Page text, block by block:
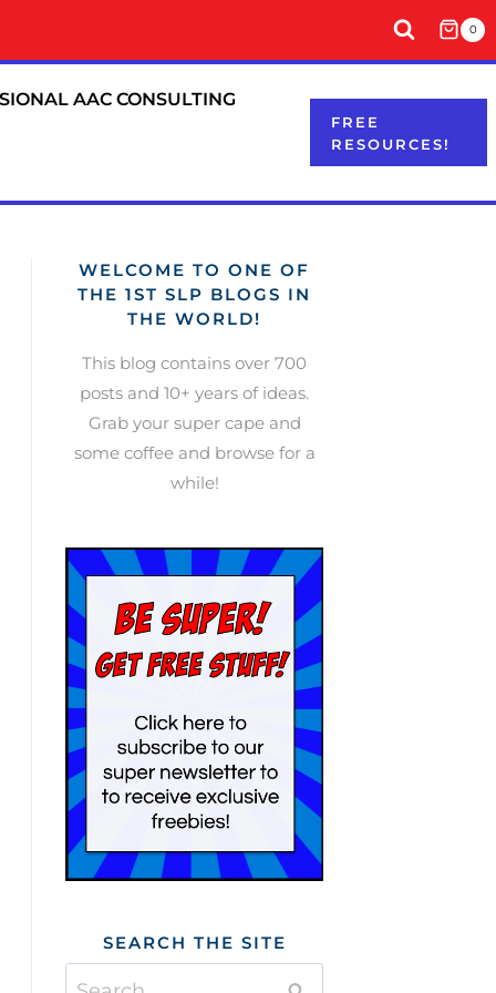
0
AAC CONSULTING
FREE
RESOURCES!
WELCOME TO ONE OF
THE 1ST SLP BLOGS IN
THE WORLD!
This blog contains over 700
posts and 10+ years of ideas.
Grab your super cape and
some coffee and browse for a
while!
SEARCH THE SITE